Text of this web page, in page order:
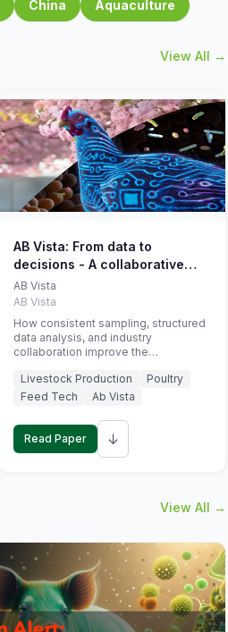
China Aquaculture
View All →
AB Vista: From data to
decisions - A collaborative
approach to gut health
interpretation in commercial
monogastric animal trials
AB Vista
AB Vista
How consistent sampling, structured
data analysis, and industry
collaboration improve the
Livestock Production
Poultry
Feed Tech
Ab Vista
Read Paper ↓
View All →